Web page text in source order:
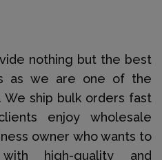
nothing but the best
as we are one of the
We ship bulk orders fast
enjoy wholesale
owner who wants to
high-quality and